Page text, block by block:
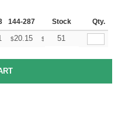
144-287 288 + More
Stock Qty.
$20.15 $ 20.09
51